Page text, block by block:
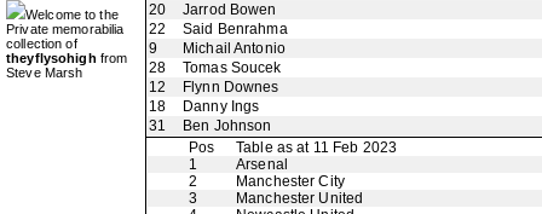
Welcome to the
Private memorabilia
collection of
theyflysohigh from
Steve Marsh
20
Jarrod Bowen
22
Said Benrahma
9
Michail Antonio
28
Tomas Soucek
12
Flynn Downes
18
Danny Ings
31
Ben Johnson
Pos
Table as at 11 Feb 2023
1
Arsenal
2
Manchester City
3
Manchester United